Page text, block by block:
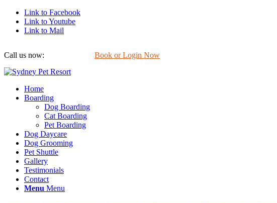
Link to Facebook
Link to Youtube
Link to Mail
Call us now: Book or Login Now
Home
Boarding
Dog Boarding
Cat Boarding
Pet Boarding
Dog Daycare
Dog Grooming
Pet Shuttle
Gallery
Testimonials
Contact
Menu Menu